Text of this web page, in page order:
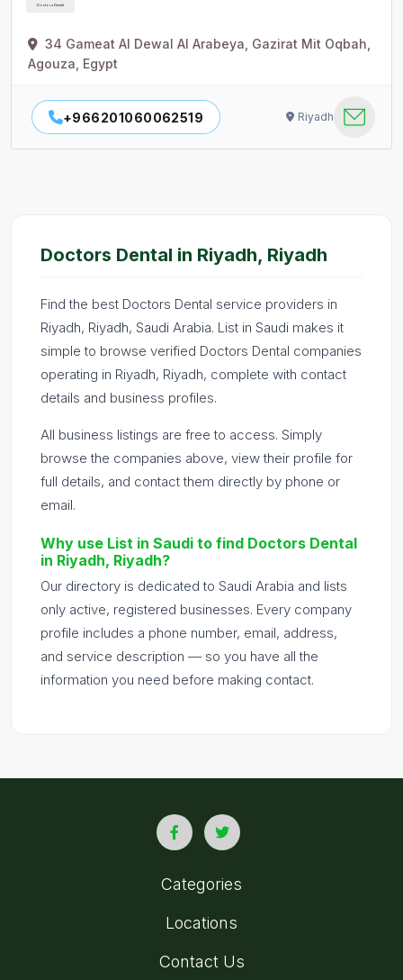
Doctors Dental
34 Gameat Al Dewal Al Arabeya, Gazirat Mit Oqbah,
Agouza, Egypt
+966201060062519 Riyadh
Doctors Dental in Riyadh, Riyadh
Find the best Doctors Dental service providers in
Riyadh, Riyadh, Saudi Arabia. List in Saudi makes it
simple to browse verified Doctors Dental companies
operating in Riyadh, Riyadh, complete with contact
details and business profiles.
All business listings are free to access. Simply
browse the companies above, view their profile for
full details, and contact them directly by phone or
email.
Why use List in Saudi to find Doctors Dental
in Riyadh, Riyadh?
Our directory is dedicated to Saudi Arabia and lists
only active, registered businesses. Every company
profile includes a phone number, email, address,
and service description — so you have all the
information you need before making contact.
Categories
Locations
Contact Us